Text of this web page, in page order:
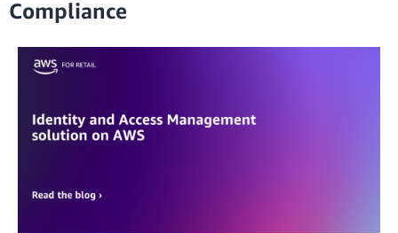
Editions
Compliance